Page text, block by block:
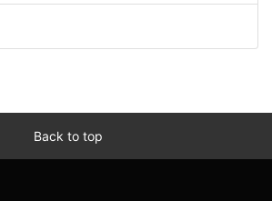
Back to top